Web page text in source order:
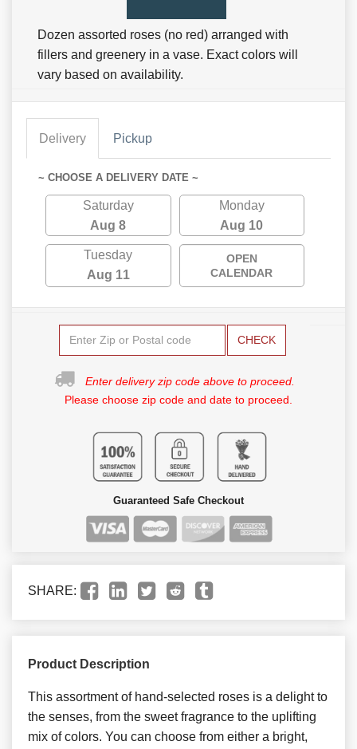
Dozen assorted roses (no red) arranged with
fillers and greenery in a vase. Exact colors will
vary based on availability.
Delivery Pickup
~ CHOOSE A DELIVERY DATE ~
Saturday
Aug 8
Monday
Aug 10
Tuesday
Aug 11
OPEN
CALENDAR
CHECK
Enter delivery zip code above to proceed.
Please choose zip code and date to proceed.
Guaranteed Safe Checkout
SHARE:
Product Description
This assortment of hand-selected roses is a delight to
the senses, from the sweet fragrance to the uplifting
mix of colors. You can choose from either a bright,